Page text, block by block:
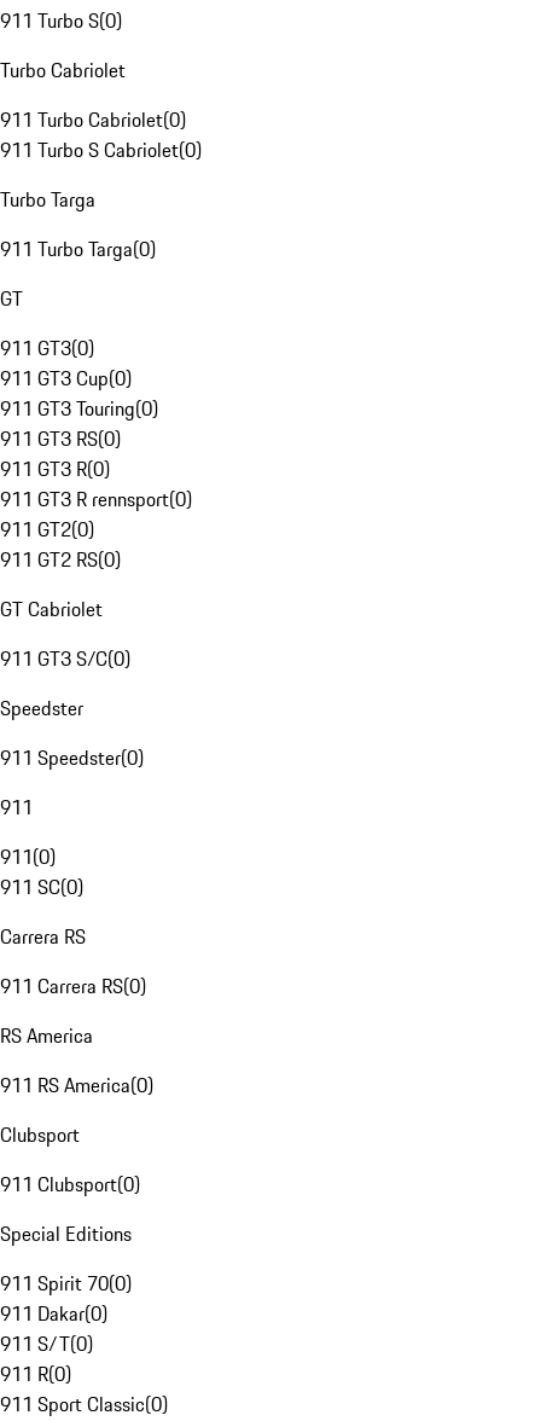
911 Turbo S(0)
Turbo Cabriolet
911 Turbo Cabriolet(0)
911 Turbo S Cabriolet(0)
Turbo Targa
911 Turbo Targa(0)
GT
911 GT3(0)
911 GT3 Cup(0)
911 GT3 Touring(0)
911 GT3 RS(0)
911 GT3 R(0)
911 GT3 R rennsport(0)
911 GT2(0)
911 GT2 RS(0)
GT Cabriolet
911 GT3 S/C(0)
Speedster
911 Speedster(0)
911
911(0)
911 SC(0)
Carrera RS
911 Carrera RS(0)
RS America
911 RS America(0)
Clubsport
911 Clubsport(0)
Special Editions
911 Spirit 70(0)
911 Dakar(0)
911 S/T(0)
911 R(0)
911 Sport Classic(0)